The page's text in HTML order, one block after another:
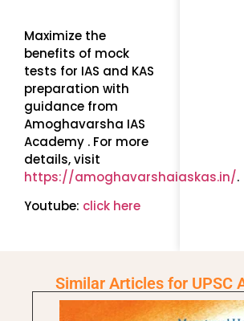
Maximize the
benefits of mock
tests for IAS and KAS
preparation with
guidance from
Amoghavarsha IAS
Academy . For more
details, visit
https://amoghavarshaiaskas.in/.
Youtube: click here
Similar Articles for UPSC